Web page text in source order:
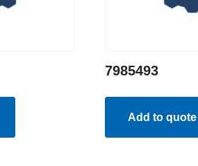
7985493
Add to quote